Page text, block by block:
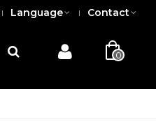
Language Contact
0